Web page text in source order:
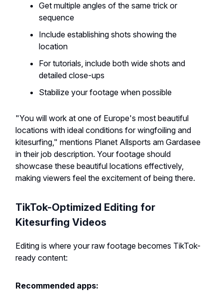
Get multiple angles of the same trick or
sequence
Include establishing shots showing the
location
For tutorials, include both wide shots and
detailed close-ups
Stabilize your footage when possible
"You will work at one of Europe's most beautiful
locations with ideal conditions for wingfoiling and
kitesurfing," mentions Planet Allsports am Gardasee
in their job description. Your footage should
showcase these beautiful locations effectively,
making viewers feel the excitement of being there.
TikTok-Optimized Editing for
Kitesurfing Videos
Editing is where your raw footage becomes TikTok-
ready content:
Recommended apps: